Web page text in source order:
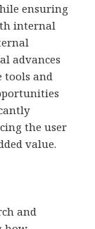
ensuring
internal
advances
tools and
the user
value.
and